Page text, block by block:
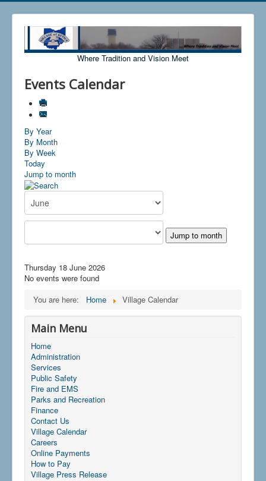
Where Tradition and Vision Meet
Events Calendar
By Year
By Month
By Week
Today
Jump to month
Jump to month
Thursday 18 June 2026
No events were found
You are here:
Home Village Calendar
Main Menu
Home
Administration
Services
Public Safety
Fire and EMS
Parks and Recreation
Finance
Contact Us
Village Calendar
Careers
Online Payments
How to Pay
Village Press Release